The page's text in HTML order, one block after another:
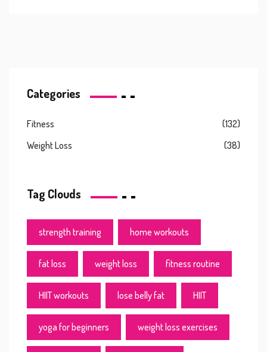
Categories
Fitness
(132)
Weight Loss
(38)
Tag Clouds
strength training home workouts
fat loss weight loss fitness routine
HIIT workouts lose belly fat HIIT
yoga for beginners weight loss exercises